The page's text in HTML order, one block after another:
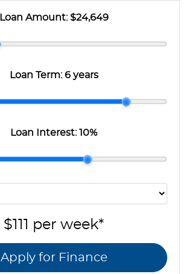
Loan Amount:$24,649
Loan Term:6 years
Loan Interest:10%
$111 per week*
Apply for Finance